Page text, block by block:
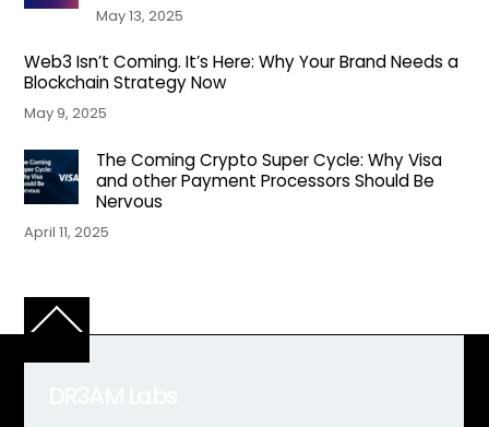
May 13, 2025
Web3 Isn’t Coming. It’s Here: Why Your Brand Needs a
Blockchain Strategy Now
May 9, 2025
The Coming Crypto Super Cycle: Why Visa
and other Payment Processors Should Be
Nervous
April 11, 2025
Back
Top